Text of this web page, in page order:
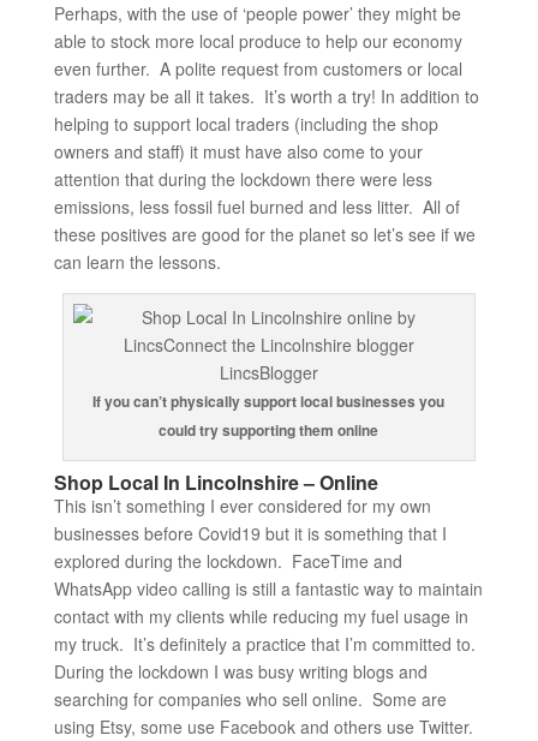
Perhaps, with the use of ‘people power’ they might be
able to stock more local produce to help our economy
even further. A polite request from customers or local
traders may be all it takes. It’s worth a try! In addition to
helping to support local traders (including the shop
owners and staff) it must have also come to your
attention that during the lockdown there were less
emissions, less fossil fuel burned and less litter. All of
these positives are good for the planet so let’s see if we
can learn the lessons.
If you can’t physically support local businesses you
could try supporting them online
Shop Local In Lincolnshire – Online
This isn’t something I ever considered for my own
businesses before Covid19 but it is something that I
explored during the lockdown. FaceTime and
WhatsApp video calling is still a fantastic way to maintain
contact with my clients while reducing my fuel usage in
my truck. It’s definitely a practice that I’m committed to.
During the lockdown I was busy writing blogs and
searching for companies who sell online. Some are
using Etsy, some use Facebook and others use Twitter.